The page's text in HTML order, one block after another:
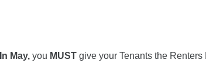
In May, you MUSTgive your Tenants the Renters